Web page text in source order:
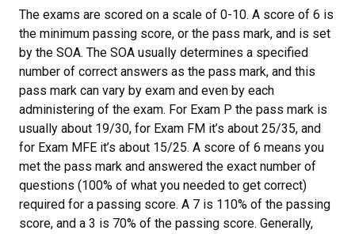
The exams are scored on a scale of 0-10. A score of 6 is
the minimum passing score, or the pass mark, and is set
by the SOA. The SOA usually determines a specified
number of correct answers as the pass mark, and this
pass mark can vary by exam and even by each
administering of the exam. For Exam P the pass mark is
usually about 19/30, for Exam FM it’s about 25/35, and
for Exam MFE it’s about 15/25. A score of 6 means you
met the pass mark and answered the exact number of
questions (100% of what you needed to get correct)
required for a passing score. A 7 is 110% of the passing
score, and a 3 is 70% of the passing score. Generally,